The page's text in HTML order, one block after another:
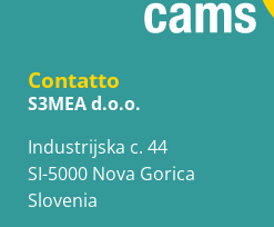
Contatto
S3MEA d.o.o.
Industrijska c. 44
SI-5000 Nova Gorica
Slovenia